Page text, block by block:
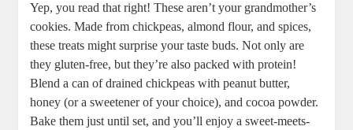
Yep, you read that right! These aren’t your grandmother’s
cookies. Made from chickpeas, almond flour, and spices,
these treats might surprise your taste buds. Not only are
they gluten-free, but they’re also packed with protein!
Blend a can of drained chickpeas with peanut butter,
honey (or a sweetener of your choice), and cocoa powder.
Bake them just until set, and you’ll enjoy a sweet-meets-